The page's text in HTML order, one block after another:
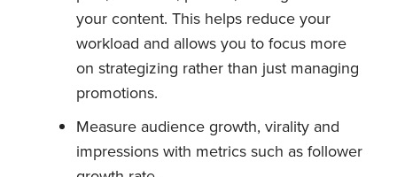
your content. This helps reduce your
workload and allows you to focus more
on strategizing rather than just managing
promotions.
Measure audience growth, virality and
impressions with metrics such as follower